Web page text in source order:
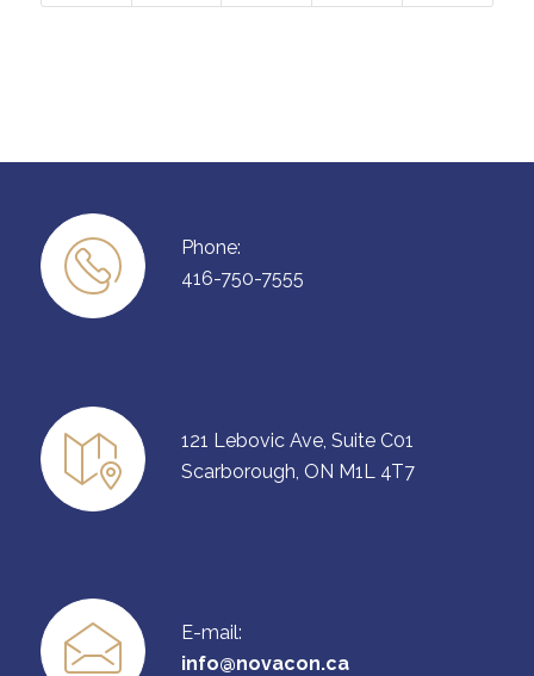
Phone:
416-750-7555
121 Lebovic Ave, Suite C01
Scarborough, ON M1L 4T7
E-mail:
info@novacon.ca